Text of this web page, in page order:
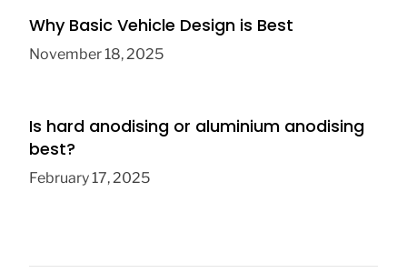
Why Basic Vehicle Design is Best
November 18, 2025
Is hard anodising or aluminium anodising
best?
February 17, 2025